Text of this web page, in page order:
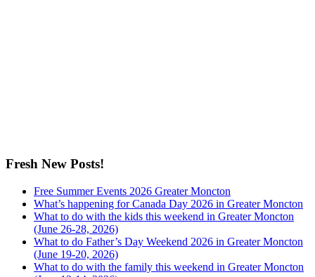
Fresh New Posts!
Free Summer Events 2026 Greater Moncton
What’s happening for Canada Day 2026 in Greater Moncton
What to do with the kids this weekend in Greater Moncton
(June 26-28, 2026)
What to do Father’s Day Weekend 2026 in Greater Moncton
(June 19-20, 2026)
What to do with the family this weekend in Greater Moncton